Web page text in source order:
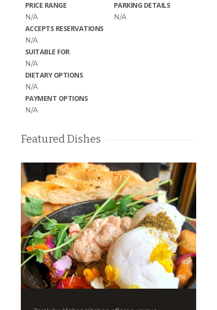
PRICE RANGE
N/A
ACCEPTS RESERVATIONS
N/A
SUITABLE FOR
N/A
DIETARY OPTIONS
N/A
PAYMENT OPTIONS
N/A
PARKING DETAILS
N/A
Featured Dishes